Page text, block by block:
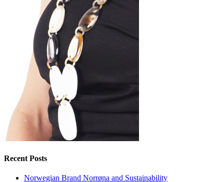
Recent Posts
Norwegian Brand Norrøna and Sustainability